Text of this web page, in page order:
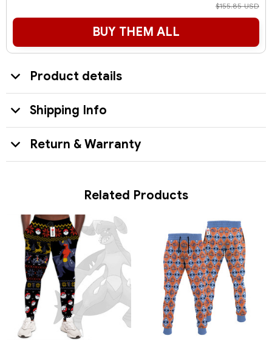
$155.85 USD
BUY THEM ALL
Product details
Shipping Info
Return & Warranty
Related Products